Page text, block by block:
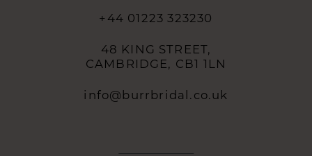
+44 01223 323230
48 KING STREET,
CAMBRIDGE, CB1 1LN
info@burrbridal.co.uk